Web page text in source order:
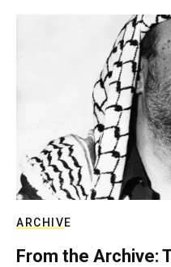
ARCHIVE
From the Archive: